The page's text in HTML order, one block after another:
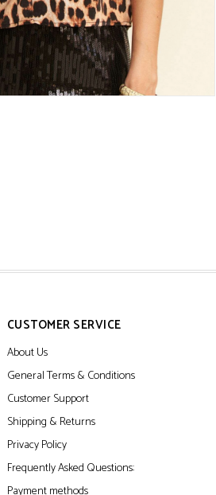
CUSTOMER SERVICE
About Us
General Terms & Conditions
Customer Support
Shipping & Returns
Privacy Policy
Frequently Asked Questions: